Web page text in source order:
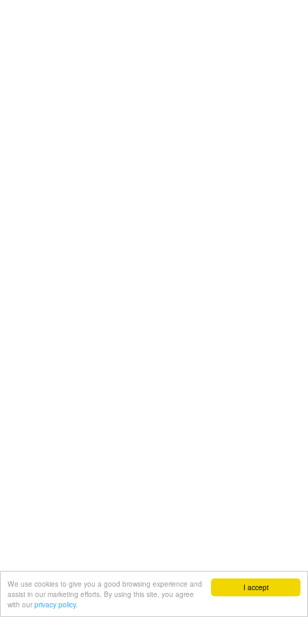
I accept
We use cookies to give you a good browsing experience and
assist in our marketing efforts. By using this site, you agree
with our privacy policy.